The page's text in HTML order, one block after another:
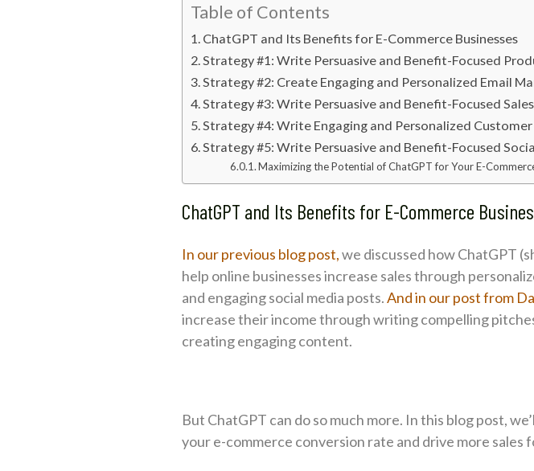
Table of Contents
ChatGPT and Its Benefits for E-Commerce Businesses
Strategy #1: Write Persuasive and Benefit-Focused
Strategy #2: Create Engaging and Personalized Email
Strategy #3: Write Persuasive and Benefit-Focused
Strategy #4: Write Engaging and Personalized
Strategy #5: Write Persuasive and Benefit-Focused
Maximizing the Potential of ChatGPT for Your E-
ChatGPT and Its Benefits for E-Commerce
In our previous blog post,we discussed how ChatGPT
help online businesses increase sales through
and engaging social media posts.And in our post from
increase their income through writing compelling
creating engaging content.
But ChatGPT can do so much more. In this blog post,
your e-commerce conversion rate and drive more sales